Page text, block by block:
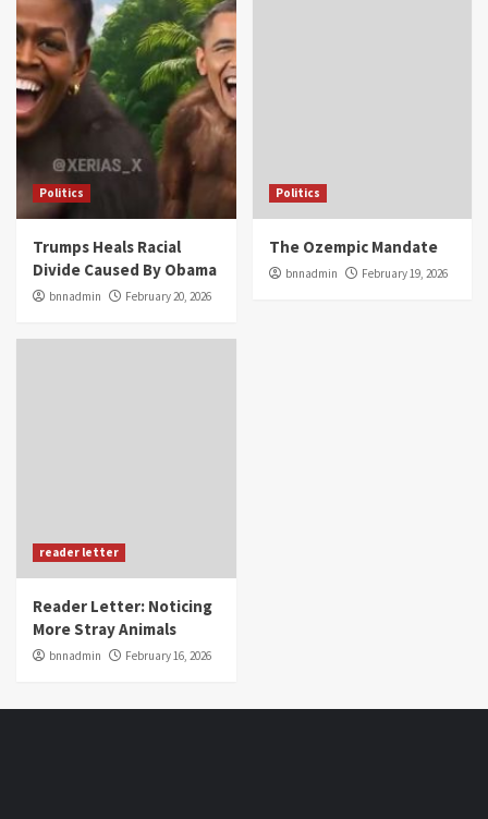
Politics
Trumps Heals Racial
Divide Caused By Obama
bnnadmin February 20, 2026
Politics
The Ozempic Mandate
bnnadmin February 19, 2026
reader letter
Reader Letter: Noticing
More Stray Animals
bnnadmin February 16, 2026